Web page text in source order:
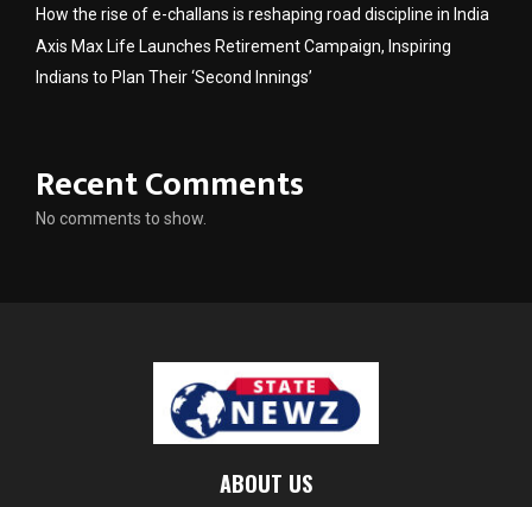
How the rise of e-challans is reshaping road discipline in India
Axis Max Life Launches Retirement Campaign, Inspiring
Indians to Plan Their ‘Second Innings’
Recent Comments
No comments to show.
ABOUT US